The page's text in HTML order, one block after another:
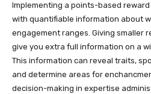
Implementing a points-based
with quantifiable information about
engagement ranges. Giving smaller
give you extra full information on a
This information can reveal traits,
and determine areas for
decision-making in expertise